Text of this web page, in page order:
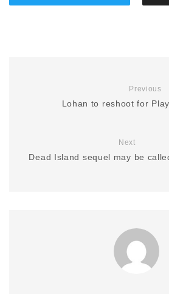
Previous
Lohan to reshoot for
Next
Dead Island sequel may be